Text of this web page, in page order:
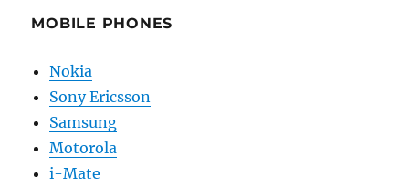
MOBILE PHONES
Nokia
Sony Ericsson
Samsung
Motorola
i-Mate